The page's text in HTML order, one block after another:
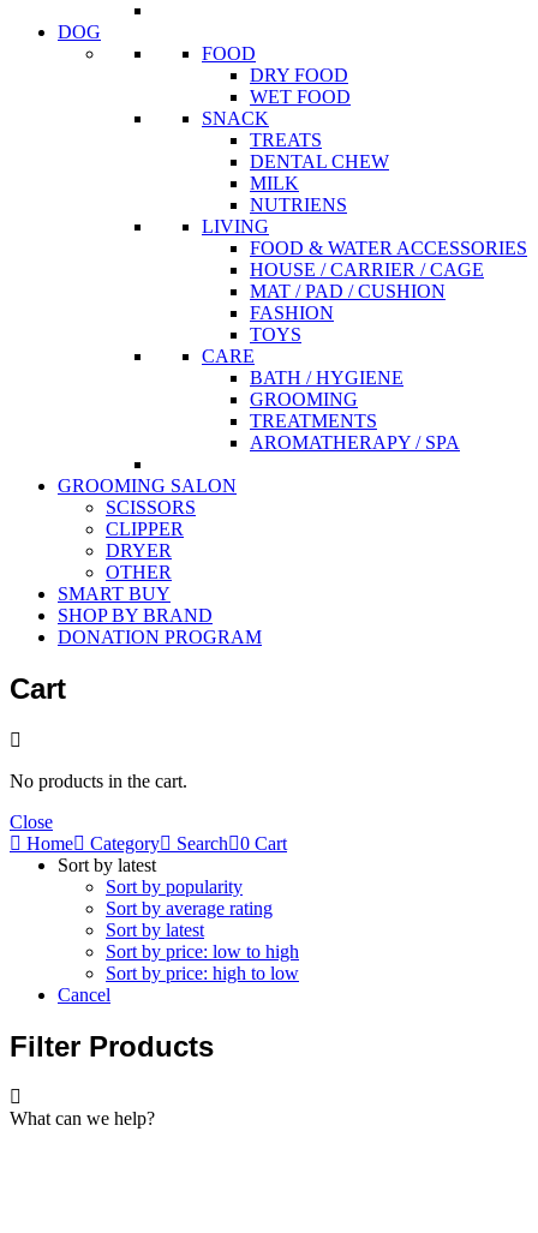
DOG
FOOD
DRY FOOD
WET FOOD
SNACK
TREATS
DENTAL CHEW
MILK
NUTRIENS
LIVING
FOOD & WATER ACCESSORIES
HOUSE / CARRIER / CAGE
MAT / PAD / CUSHION
FASHION
TOYS
CARE
BATH / HYGIENE
GROOMING
TREATMENTS
AROMATHERAPY / SPA
GROOMING SALON
SCISSORS
CLIPPER
DRYER
OTHER
SMART BUY
SHOP BY BRAND
DONATION PROGRAM
Cart
No products in the cart.
Close
Home
Category Search 0 Cart
Sort by latest
Sort by popularity
Sort by average rating
Sort by latest
Sort by price: low to high
Sort by price: high to low
Cancel
Filter Products
What can we help?